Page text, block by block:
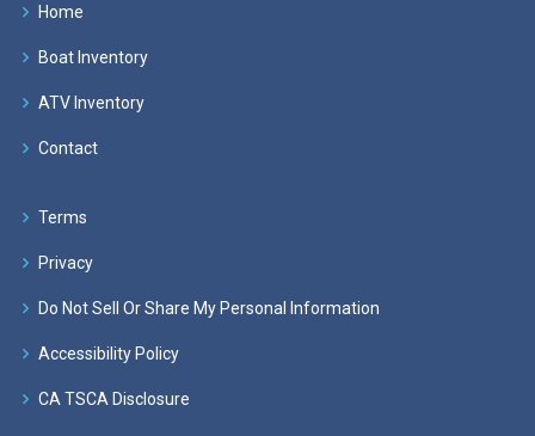
Home
Boat Inventory
ATV Inventory
Contact
Terms
Privacy
Do Not Sell Or Share My Personal Information
Accessibility Policy
CA TSCA Disclosure